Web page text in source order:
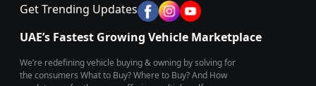
Get Trending Updates
UAE’s Fastest Growing Vehicle Marketplace
We’re redefining vehicle buying & owning by solving for
the consumers What to Buy? Where to Buy? And How